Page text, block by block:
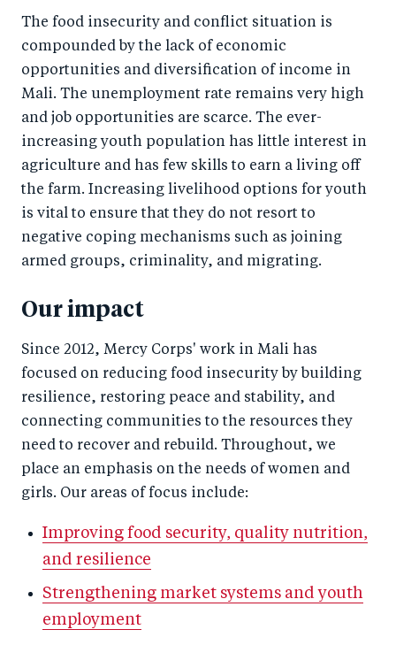
The food insecurity and conflict situation is
compounded by the lack of economic
opportunities and diversification of income in
Mali. The unemployment rate remains very high
and job opportunities are scarce. The ever-
increasing youth population has little interest in
agriculture and has few skills to earn a living off
the farm. Increasing livelihood options for youth
is vital to ensure that they do not resort to
negative coping mechanisms such as joining
armed groups, criminality, and migrating.
Our impact
Since 2012, Mercy Corps' work in Mali has
focused on reducing food insecurity by building
resilience, restoring peace and stability, and
connecting communities to the resources they
need to recover and rebuild. Throughout, we
place an emphasis on the needs of women and
girls. Our areas of focus include:
Improving food security, quality nutrition,
and resilience
Strengthening market systems and youth
employment